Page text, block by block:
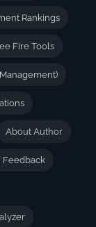
Rankings
Fire Tools
About Author
Feedback